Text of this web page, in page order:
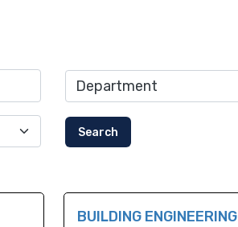
Search
BUILDING ENGINEERING